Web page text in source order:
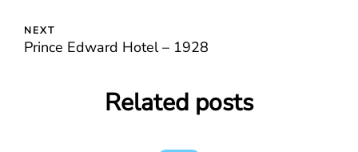
NEXT
Prince Edward Hotel – 1928
Related posts